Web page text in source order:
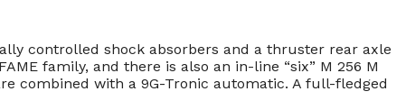
controlled shock absorbers and a thruster rear axle
family, and there is also an in-line “six” M 256 M
combined with a 9G-Tronic automatic. A full-fledged